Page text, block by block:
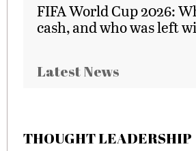
FIFA World Cup 2026:
cash, and who was left
Latest News
THOUGHT LEADERSHIP